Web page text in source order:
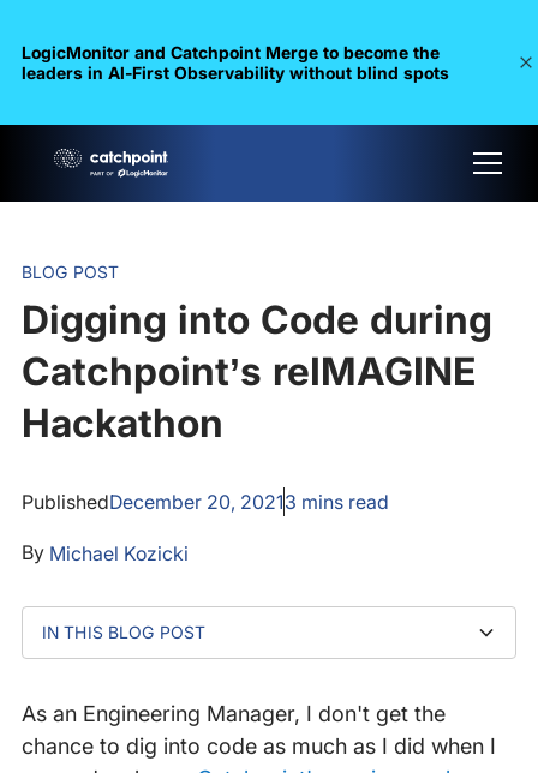
LogicMonitor and Catchpoint Merge to become the
leaders in Al-First Observability without blind spots
BLOG POST
Digging into Code during
Catchpoint’s reIMAGINE
Hackathon
PublishedDecember 20, 20213 mins read
By Michael Kozicki
IN THIS BLOG POST
and bugs
customer experience
As an Engineering Manager, I don't get the
chance to dig into code as much as I did when I